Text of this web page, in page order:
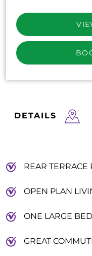
DETAILS
REAR TERRACE
OPEN PLAN
ONE LARGE
GREAT